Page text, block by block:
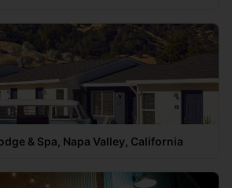
& Spa, Napa Valley, California